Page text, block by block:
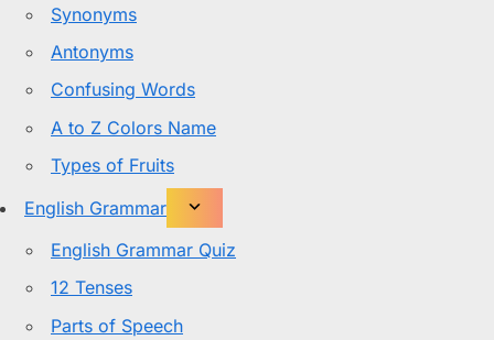
Synonyms
Antonyms
Confusing Words
A to Z Colors Name
Types of Fruits
English Grammar
English Grammar Quiz
12 Tenses
Parts of Speech